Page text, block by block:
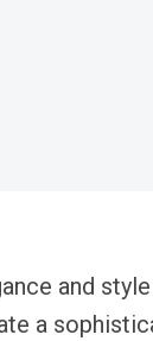
and
a